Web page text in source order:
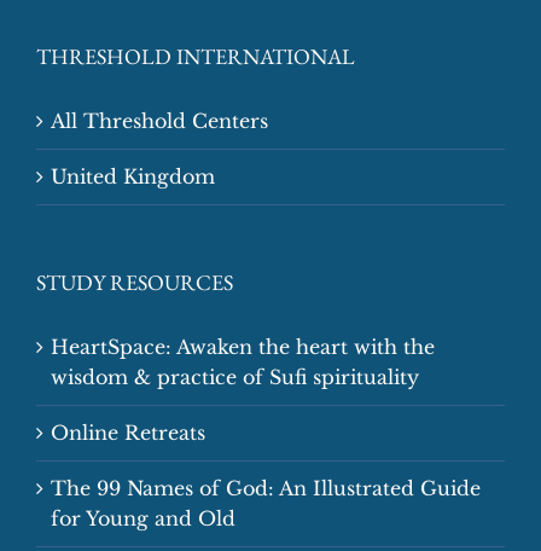
THRESHOLD INTERNATIONAL
All Threshold Centers
United Kingdom
STUDY RESOURCES
HeartSpace: Awaken the heart with the
wisdom & practice of Sufi spirituality
Online Retreats
The 99 Names of God: An Illustrated Guide
for Young and Old